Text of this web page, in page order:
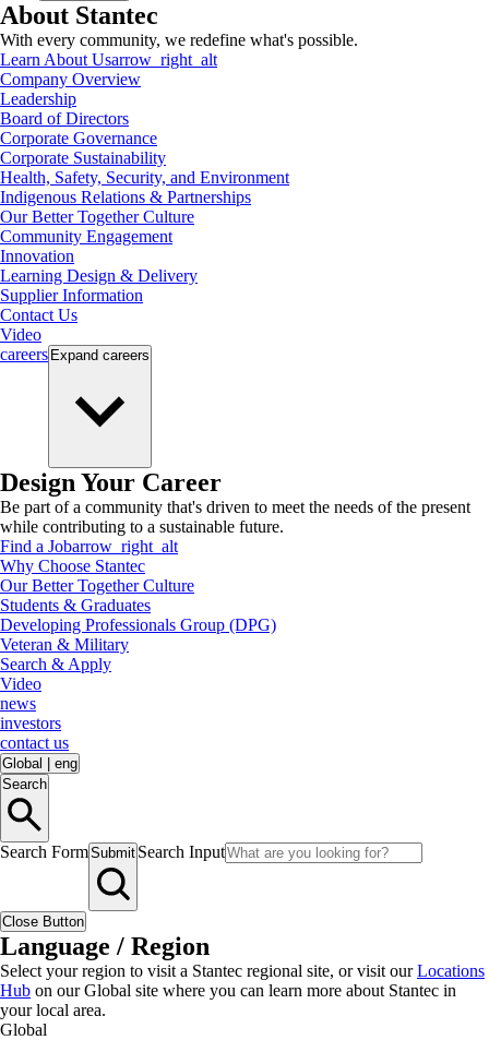
About Stantec
With every community, we redefine what's possible.
Learn About Usarrow_right_alt
Company Overview
Leadership
Board of Directors
Corporate Governance
Corporate Sustainability
Health, Safety, Security, and Environment
Indigenous Relations & Partnerships
Our Better Together Culture
Community Engagement
Innovation
Learning Design & Delivery
Supplier Information
Contact Us
Video
careers Expand careers
Design Your Career
Be part of a community that's driven to meet the needs of the present
while contributing to a sustainable future.
Find a Jobarrow_right_alt
Why Choose Stantec
Our Better Together Culture
Students & Graduates
Developing Professionals Group (DPG)
Veteran & Military
Search & Apply
Video
news
investors
contact us
Global
eng
Search
Search FormSubmit Search Input
Close Button
Language / Region
Select your region to visit a Stantec regional site, or visit ourLocations
Hub on our Global site where you can learn more about Stantec in
your local area.
Global